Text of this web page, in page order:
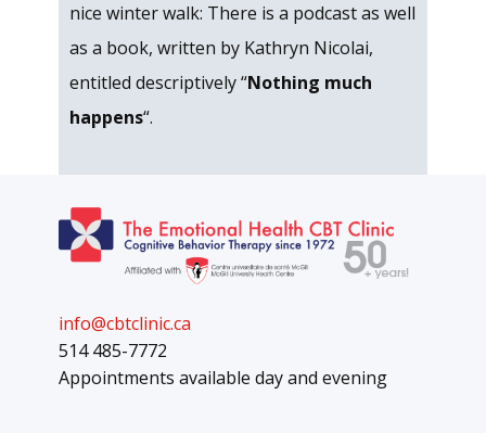
nice winter walk: There is a podcast as well
as a book, written by Kathryn Nicolai,
entitled descriptively “Nothing much
happens“.
info@cbtclinic.ca
514 485-7772
Appointments available day and evening